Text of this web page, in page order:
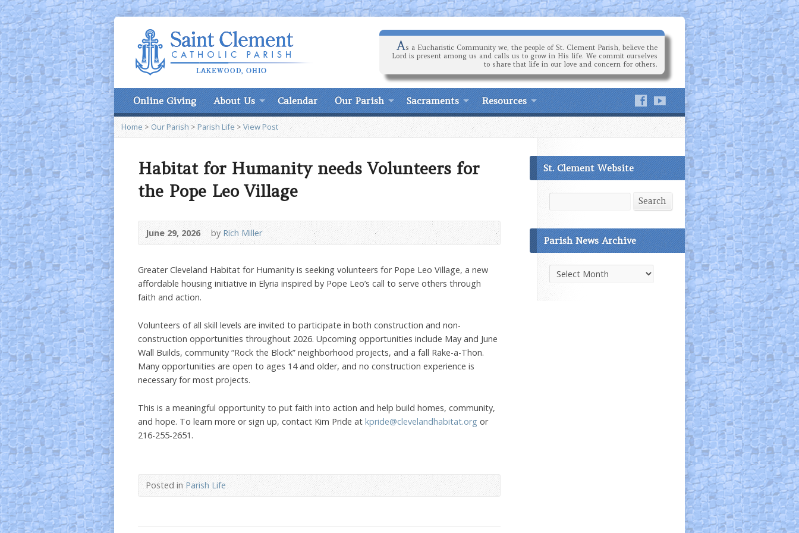
As a Eucharistic Community we, the people of St. Clement Parish, believe the
Lord is present among us and calls us to grow in His life. We commit ourselves
to share that life in our love and concern for others.
Online Giving About Us Calendar Our Parish Sacraments Resources
Home > Our Parish> Parish Life>View Post
Habitat for Humanity needs Volunteers for
the Pope Leo Village
June 29, 2026 by Rich Miller
Greater Cleveland Habitat for Humanity is seeking volunteers for Pope Leo Village, a new
affordable housing initiative in Elyria inspired by Pope Leo’s call to serve others through
faith and action.
Volunteers of all skill levels are invited to participate in both construction and non-
construction opportunities throughout 2026. Upcoming opportunities include May and June
Wall Builds, community “Rock the Block” neighborhood projects, and a fall Rake-a-Thon.
Many opportunities are open to ages 14 and older, and no construction experience is
necessary for most projects.
This is a meaningful opportunity to put faith into action and help build homes, community,
and hope. To learn more or sign up, contact Kim Pride at kpride@clevelandhabitat.org or
216-255-2651.
Posted inParish Life
St. Clement Website
Search
Parish News Archive
Parish
News